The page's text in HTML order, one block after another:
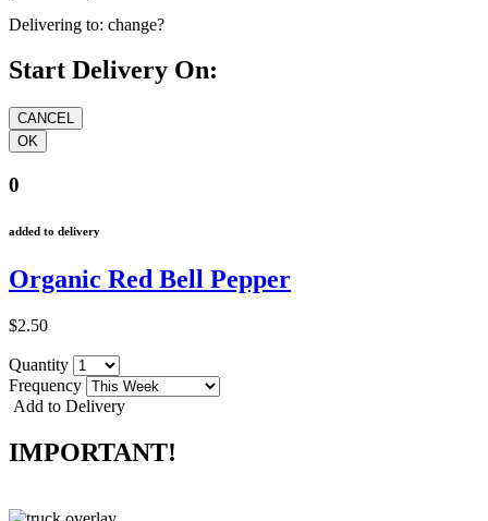
Delivering to: change?
Start Delivery On:
0
added to delivery
Organic Red Bell Pepper
$2.50
Quantity
Frequency
Add to Delivery
IMPORTANT!